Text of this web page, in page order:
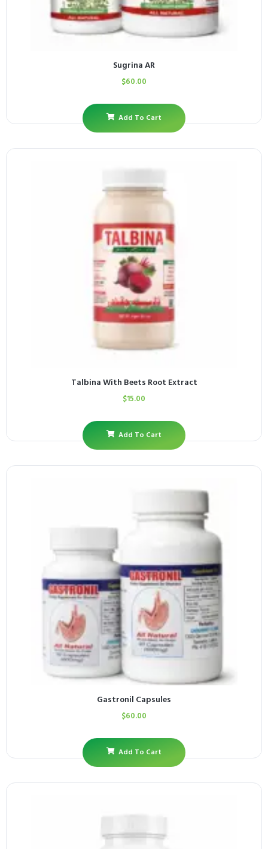
Sugrina AR
$60.00
Add To Cart
Talbina With Beets Root Extract
$15.00
Add To Cart
Gastronil Capsules
$60.00
Add To Cart